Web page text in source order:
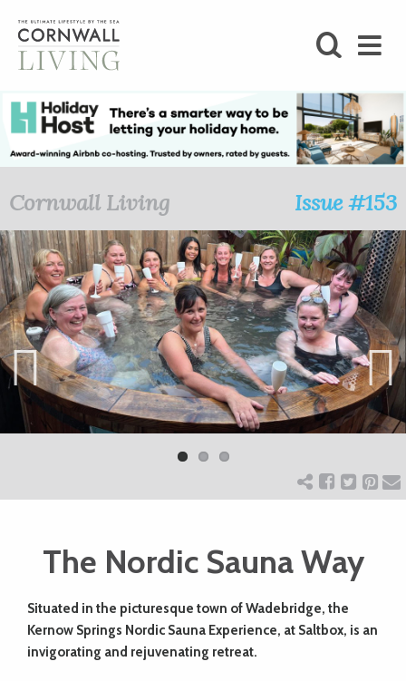
BLOG
FOODIE
STAY
HOME
ART
CHARITY
WEDDINGS
DOGS
Cornwall Living Issue #153
Previ
ous
Next
The Nordic Sauna Way
Situated in the picturesque town of Wadebridge, the
Kernow Springs Nordic Sauna Experience, at Saltbox, is an
invigorating and rejuvenating retreat.